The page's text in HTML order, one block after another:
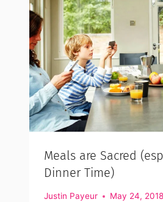
Meals are Sacred
Dinner Time)
Justin Payeur May 24, 2018